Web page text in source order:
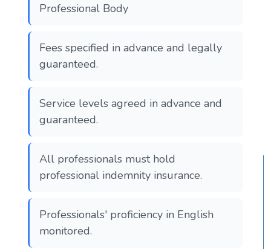
Professional Body
Fees specified in advance and legally
guaranteed.
Service levels agreed in advance and
guaranteed.
All professionals must hold
professional indemnity insurance.
Professionals' proficiency in English
monitored.